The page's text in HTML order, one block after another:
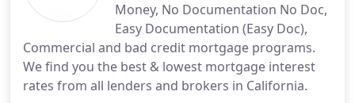
Money, No Documentation No Doc,
Easy Documentation (Easy Doc),
Commercial and bad credit mortgage programs.
We find you the best & lowest mortgage interest
rates from all lenders and brokers in California.